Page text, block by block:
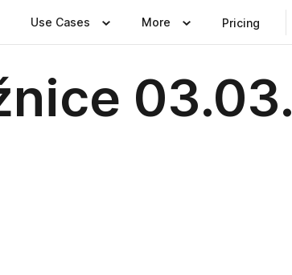
Use Cases More Pricing
03.03.